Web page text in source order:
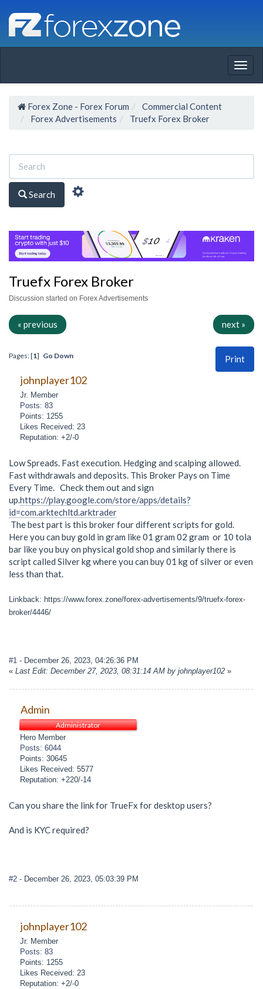
Forex Zone - Forex Forum
Commercial Content
Forex Advertisements
Truefx Forex Broker
Search
Truefx Forex Broker
Discussion started on Forex Advertisements
« previous next »
Print
Pages: [1] Go Down
johnplayer102
Jr. Member
Posts: 83
Points: 1255
Likes Received: 23
Reputation: +2/-0
Low Spreads. Fast execution. Hedging and scalping allowed.
Fast withdrawals and deposits. This Broker Pays on Time
Every Time. Check them out and sign
up.https://play.google.com/store/apps/details?
id=com.arktechltd.arktrader
The best part is this broker four different scripts for gold.
Here you can buy gold in gram like 01 gram 02 gram or 10 tola
bar like you buy on physical gold shop and similarly there is
script called Silver kg where you can buy 01 kg of silver or even
less than that.
Linkback: https://www.forex.zone/forex-advertisements/9/truefx-forex-
broker/4446/
#1 - December 26, 2023, 04:26:36 PM
« Last Edit: December 27, 2023, 08:31:14 AM by johnplayer102 »
Admin
Administrator
Hero Member
Posts: 6044
Points: 30645
Likes Received: 5577
Reputation: +220/-14
Can you share the link for TrueFx for desktop users?
And is KYC required?
#2 - December 26, 2023, 05:03:39 PM
johnplayer102
Jr. Member
Posts: 83
Points: 1255
Likes Received: 23
Reputation: +2/-0